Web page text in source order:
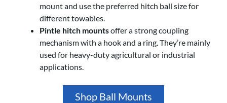
mount and use the preferred hitch ball size for
different towables.
Pintle hitch mountsoffer a strong coupling
mechanism with a hook and a ring. They’re mainly
used for heavy-duty agricultural or industrial
applications.
Shop Ball Mounts